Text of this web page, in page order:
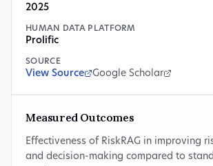
2025
HUMAN DATA PLATFORM
Prolific
SOURCE
View Source Google Scholar
Measured Outcomes
Effectiveness of RiskRAG in improving
and decision-making compared to